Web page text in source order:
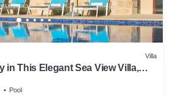
Villa
in This Elegant Sea View Villa,
Pool